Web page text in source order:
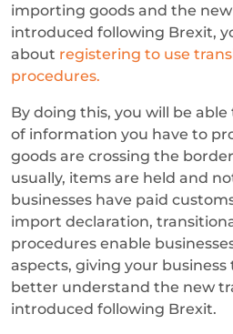
importing goods and the
introduced following Brexit,
about registering to use
procedures.
By doing this, you will be
of information you have to
goods are crossing the
usually, items are held and
businesses have paid
import declaration,
procedures enable
aspects, giving your
better understand the new
introduced following Brexit.